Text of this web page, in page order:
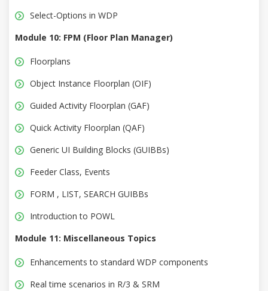
Select-Options in WDP
Module 10: FPM (Floor Plan Manager)
Floorplans
Object Instance Floorplan (OIF)
Guided Activity Floorplan (GAF)
Quick Activity Floorplan (QAF)
Generic UI Building Blocks (GUIBBs)
Feeder Class, Events
FORM , LIST, SEARCH GUIBBs
Introduction to POWL
Module 11: Miscellaneous Topics
Enhancements to standard WDP components
Real time scenarios in R/3 & SRM